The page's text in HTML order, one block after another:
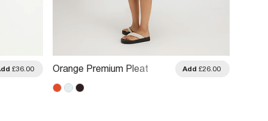
£36.00
Orange Premium Pleat
Add £26.00